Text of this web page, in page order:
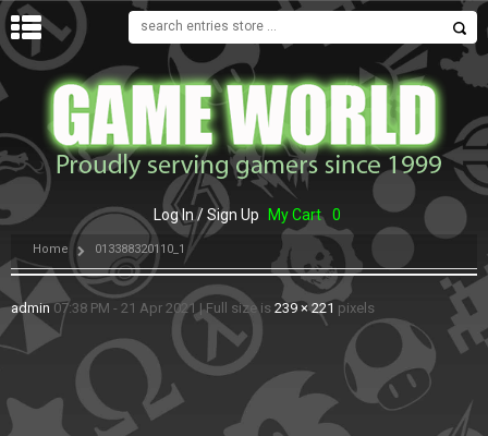
MENU
Log In / Sign Up My Cart 0
Home 013388320110_1
admin 07:38 PM - 21 Apr 2021 |Full size is 239 × 221 pixels